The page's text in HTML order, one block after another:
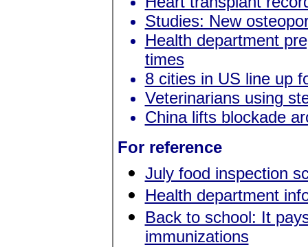
Studies: New
Health department
times
8 cities in US line up
Veterinarians using
China lifts blockade
For reference
July food inspection
Health department
Back to school: It
immunizations